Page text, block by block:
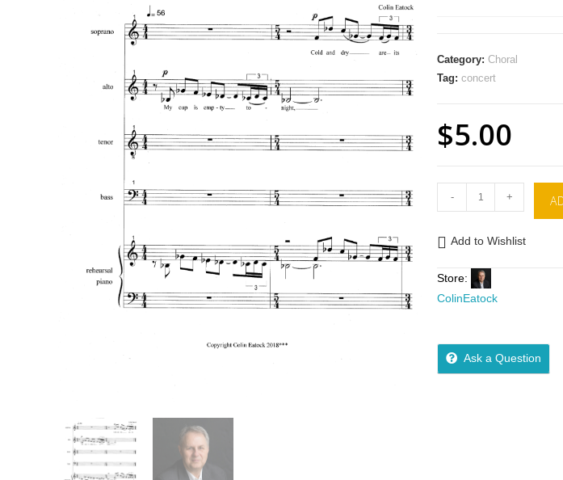
Category:Choral
Tag:concert
$5.00
- +
Add to Wishlist
Store:
ColinEatock
Ask a Question